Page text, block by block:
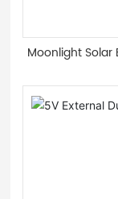
Moonlight